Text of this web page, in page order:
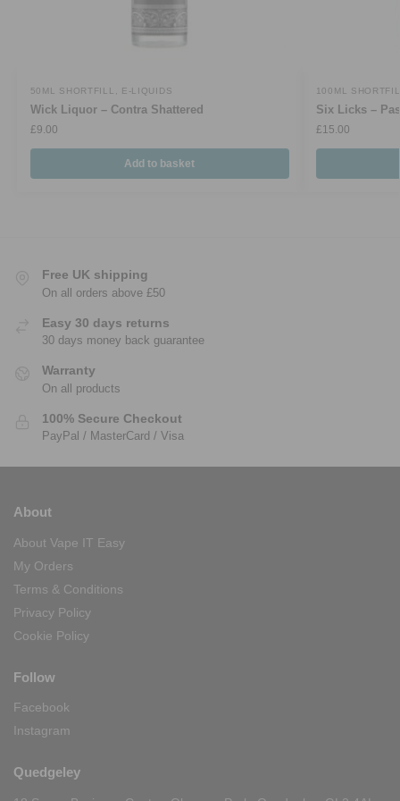
50ML SHORTFILL , E-LIQUIDS
Wick Liquor – Contra Shattered
£9.00
Add to basket
100ML
Six Licks –
£15.00
Free UK shipping
On all orders above £50
Easy 30 days returns
30 days money back guarantee
Warranty
On all products
100% Secure Checkout
PayPal / MasterCard / Visa
About
About Vape IT Easy
My Orders
Terms & Conditions
Privacy Policy
Cookie Policy
Follow
Facebook
Instagram
Quedgeley